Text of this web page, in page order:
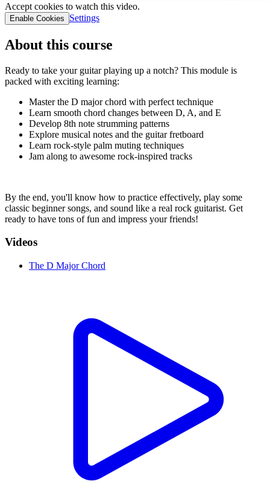
Accept cookies to watch this video.
Enable Cookies Settings
About this course
Ready to take your guitar playing up a notch? This module is
packed with exciting learning:
Master the D major chord with perfect technique
Learn smooth chord changes between D, A, and E
Develop 8th note strumming patterns
Explore musical notes and the guitar fretboard
Learn rock-style palm muting techniques
Jam along to awesome rock-inspired tracks
By the end, you'll know how to practice effectively, play some
classic beginner songs, and sound like a real rock guitarist. Get
ready to have tons of fun and impress your friends!
Videos
The D Major Chord